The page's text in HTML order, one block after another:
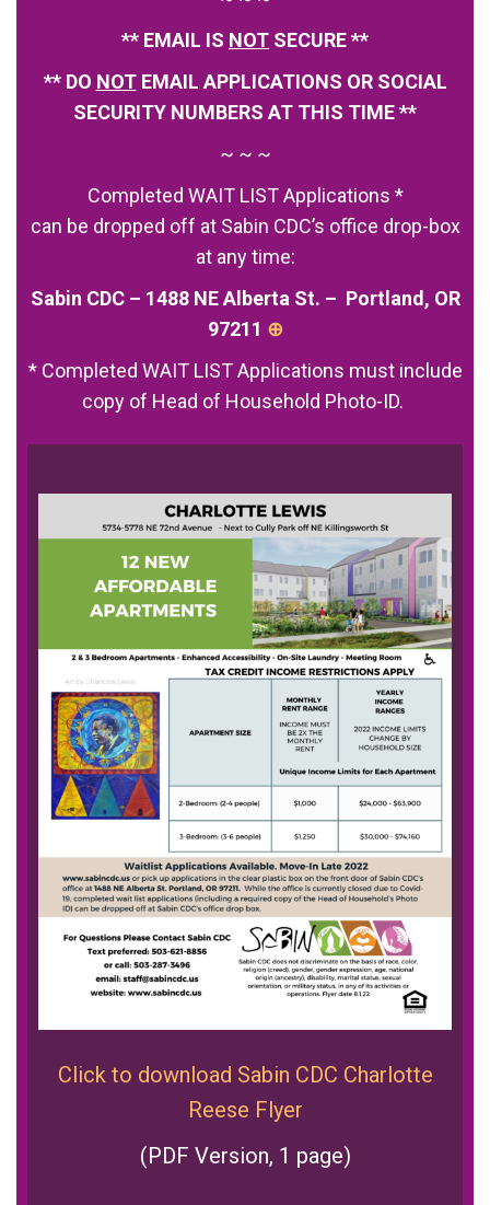
** EMAIL IS NOT SECURE **
** DO NOTEMAIL APPLICATIONS OR SOCIAL
SECURITY NUMBERS AT THIS TIME **
~ ~ ~
Completed WAIT LIST Applications *
can be dropped off at Sabin CDC’s office drop-box
at any time:
Sabin CDC – 1488 NE Alberta St. – Portland, OR
97211 ⊕
* Completed WAIT LIST Applications must include
copy of Head of Household Photo-ID.
Click to download Sabin CDC Charlotte
Reese Flyer
(PDF Version, 1 page)